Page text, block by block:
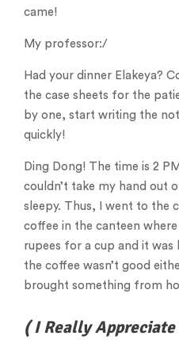
came!
My professor:/
Had your dinner Elakeya?
the case sheets for the
by one, start writing the
quickly!
Ding Dong! The time is 2
couldn’t take my hand out
sleepy. Thus, I went to the
coffee in the canteen
rupees for a cup and it was
the coffee wasn’t good
brought something from
( I Really